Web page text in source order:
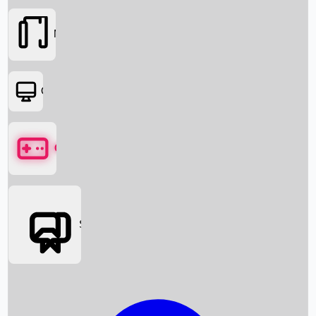
Box Office News
Movies
OTT
Games
Social Media